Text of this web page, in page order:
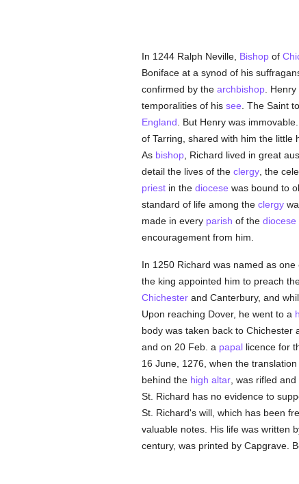
In 1244 Ralph Neville, Bishopof
Boniface at a synod of his
confirmed by the archbishop. Henry
temporalities of his see . The Saint
England . But Henry was
of Tarring, shared with him the little
As bishop, Richard lived in great
detail the lives of the clergy, the
priestin the diocese was bound to
standard of life among the clergy
made in every parish of the diocese
encouragement from him.
In 1250 Richard was named as
the king appointed him to preach
Chichesterand Canterbury, and
Upon reaching Dover, he went to a
body was taken back to Chichester
and on 20 Feb. a papallicence for
16 June, 1276, when the
behind the high altar, was rifled
St. Richard has no evidence to
St. Richard's will, which has been
valuable notes. His life was written
century, was printed by Capgrave.